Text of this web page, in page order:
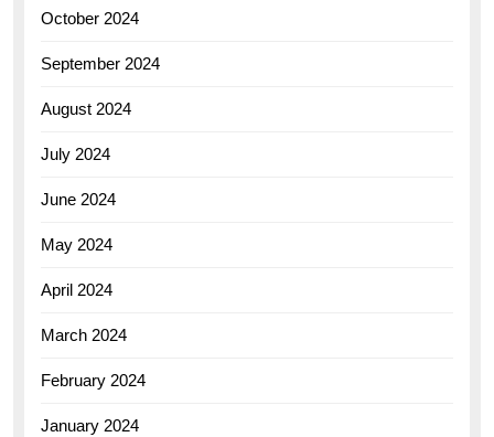
October 2024
September 2024
August 2024
July 2024
June 2024
May 2024
April 2024
March 2024
February 2024
January 2024